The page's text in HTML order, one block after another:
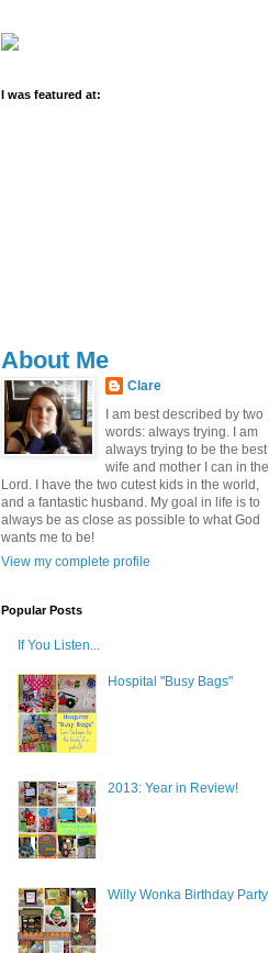
I was featured at:
About Me
Clare
I am best described by two
words: always trying. I am
always trying to be the best
wife and mother I can in the
Lord. I have the two cutest kids in the world,
and a fantastic husband. My goal in life is to
always be as close as possible to what God
wants me to be!
View my complete profile
Popular Posts
If You Listen...
Hospital "Busy Bags"
2013: Year in Review!
Willy Wonka Birthday Party